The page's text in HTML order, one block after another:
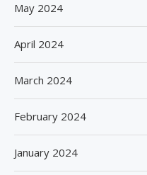
May 2024
April 2024
March 2024
February 2024
January 2024